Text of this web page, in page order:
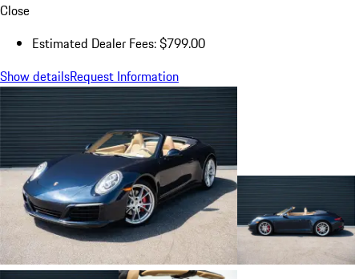
Close
Estimated Dealer Fees: $799.00
Show detailsRequest Information